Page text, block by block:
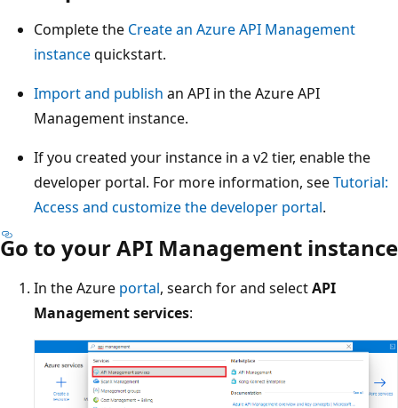
Complete the Create an Azure API Management
instancequickstart.
Import and publish an API in the Azure API
Management instance.
If you created your instance in a v2 tier, enable the
developer portal. For more information, seeTutorial:
Access and customize the developer portal.
Go to your API Management instance
In the Azure portal, search for and selectAPI
Management services: